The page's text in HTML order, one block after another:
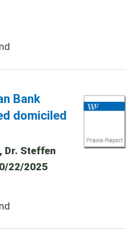
Bank
domiciled
Dr. Steffen
22/2025